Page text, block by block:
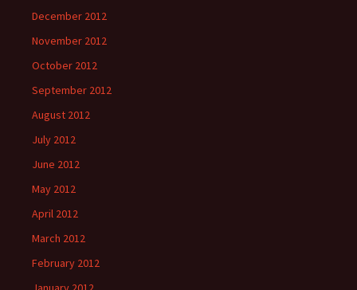
December 2012
November 2012
October 2012
September 2012
August 2012
July 2012
June 2012
May 2012
April 2012
March 2012
February 2012